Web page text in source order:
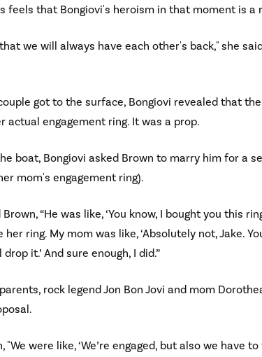
feels that Bongiovi's heroism in that moment is a
we will always have each other's back," she
got to the surface, Bongiovi revealed that
actual engagement ring. It was a prop.
boat, Bongiovi asked Brown to marry him for a
mom's engagement ring).
“He was like, ‘You know, I bought you this
her ring. My mom was like, ‘Absolutely not, Jake.
drop it.’ And sure enough, I did.”
rock legend Jon Bon Jovi and mom
"We were like, ‘We’re engaged, but also we have